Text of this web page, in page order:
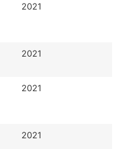
2021
2021
2021
2021